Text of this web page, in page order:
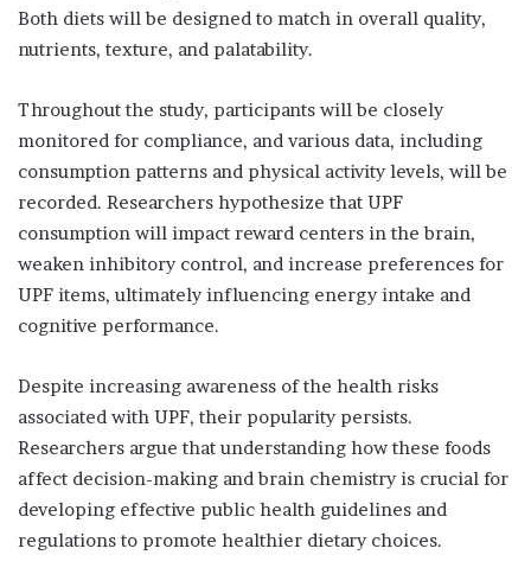
Both diets will be designed to match in overall quality,
nutrients, texture, and palatability.
Throughout the study, participants will be closely
monitored for compliance, and various data, including
consumption patterns and physical activity levels, will be
recorded. Researchers hypothesize that UPF
consumption will impact reward centers in the brain,
weaken inhibitory control, and increase preferences for
UPF items, ultimately influencing energy intake and
cognitive performance.
Despite increasing awareness of the health risks
associated with UPF, their popularity persists.
Researchers argue that understanding how these foods
affect decision-making and brain chemistry is crucial for
developing effective public health guidelines and
regulations to promote healthier dietary choices.